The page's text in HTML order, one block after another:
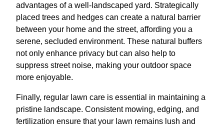
advantages of a well-landscaped yard. Strategically
placed trees and hedges can create a natural barrier
between your home and the street, affording you a
serene, secluded environment. These natural buffers
not only enhance privacy but can also help to
suppress street noise, making your outdoor space
more enjoyable.
Finally, regular lawn care is essential in maintaining a
pristine landscape. Consistent mowing, edging, and
fertilization ensure that your lawn remains lush and